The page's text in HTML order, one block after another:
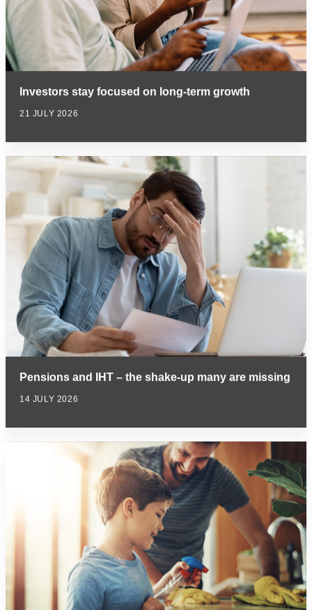
Investors stay focused on long-term growth
21 JULY 2026
Pensions and IHT – the shake-up many are missing
14 JULY 2026